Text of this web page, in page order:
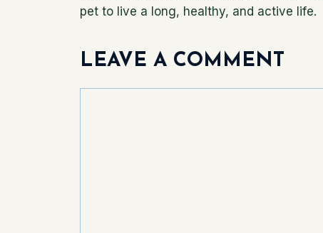
pet to live a long, healthy, and active life.
LEAVE A COMMENT